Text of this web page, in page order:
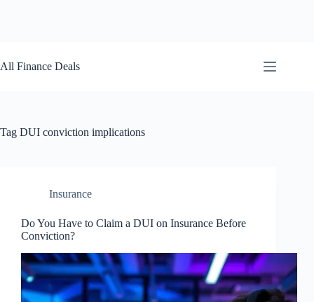
to
content
All Finance Deals
Tag DUI conviction implications
Insurance
Do You Have to Claim a DUI on Insurance Before
Conviction?